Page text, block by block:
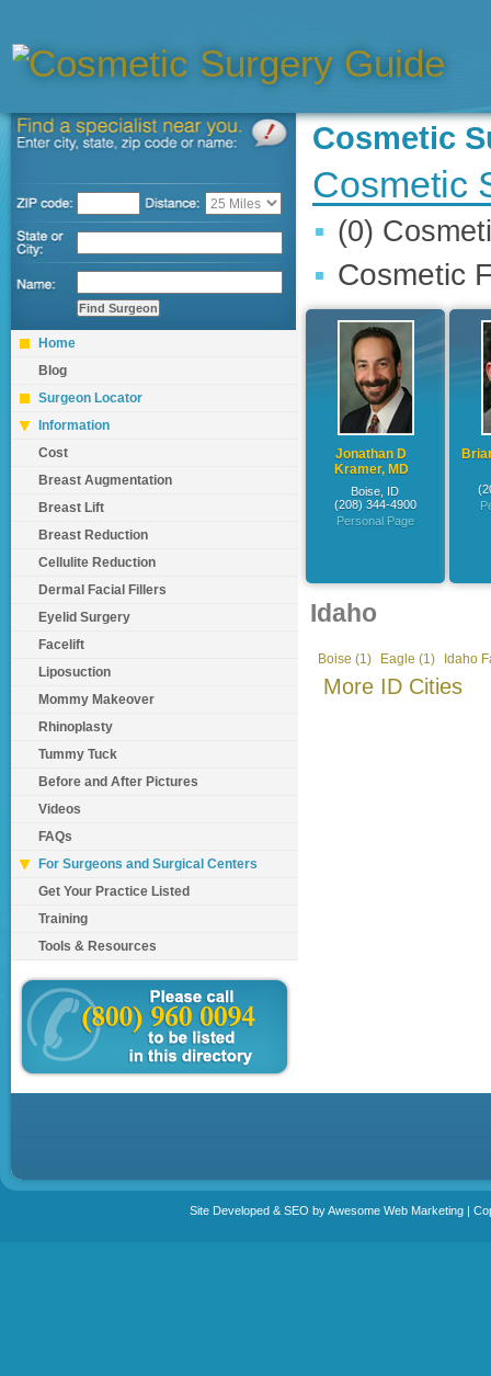
Home
Blog
Surgeon Locator
Information
Cost
Breast Augmentation
Breast Lift
Breast Reduction
Cellulite Reduction
Dermal Facial Fillers
Eyelid Surgery
Facelift
Liposuction
Mommy Makeover
Rhinoplasty
Tummy Tuck
Before and After Pictures
Videos
FAQs
For Surgeons and Surgical Centers
Get Your Practice Listed
Training
Tools & Resources
Cosmetic
Cosmetic
(0)
Cosmetic
Jonathan D
Kramer, MD
Boise, ID
(208) 344-4900
Personal Page
Idaho
Boise (1) Eagle (1) Idaho
More ID Cities
Site Developed & SEO by Awesome Web Marketing |